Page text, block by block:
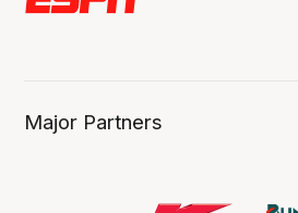
Major Partners